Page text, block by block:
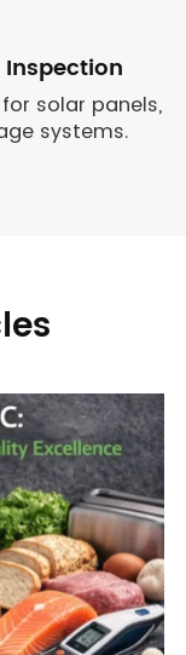
Inspection
solar panels,
systems.